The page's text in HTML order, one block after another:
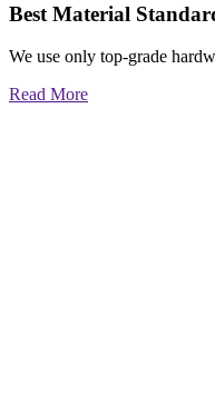
Best Material
We use only top-grade
Read More